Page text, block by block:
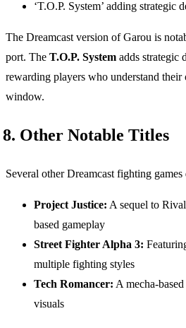
‘T.O.P. System’ adding strategic
The Dreamcast version of Garou is
port. The T.O.P. System adds strategic
rewarding players who understand their
window.
8. Other Notable Titles
Several other Dreamcast fighting games
Project Justice: A sequel to
based gameplay
Street Fighter Alpha 3:
multiple fighting styles
Tech Romancer: A mecha-
visuals